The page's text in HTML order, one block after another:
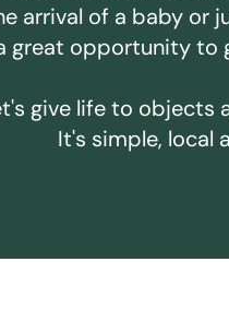
arrival of a baby or
great opportunity to
give life to objects
It's simple, local